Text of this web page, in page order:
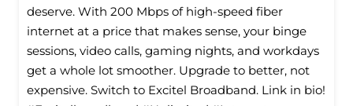
deserve. With 200 Mbps of high-speed fiber
internet at a price that makes sense, your binge
sessions, video calls, gaming nights, and workdays
get a whole lot smoother. Upgrade to better, not
expensive. Switch to Excitel Broadband. Link in bio!